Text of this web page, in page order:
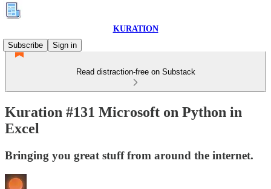
KURATION
Subscribe
Sign in
Read distraction-free on Substack
Kuration #131 Microsoft on Python in
Excel
Bringing you great stuff from around the internet.